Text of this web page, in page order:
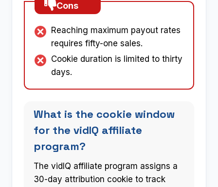
Cons
Reaching maximum payout rates
requires fifty-one sales.
Cookie duration is limited to thirty
days.
What is the cookie window
for the vidIQ affiliate
program?
The vidIQ affiliate program assigns a
30-day attribution cookie to track